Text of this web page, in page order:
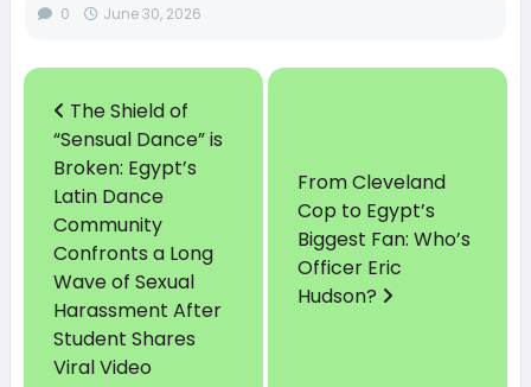
0 June 30, 2026
The Shield of
“Sensual Dance” is
Broken: Egypt’s
Latin Dance
Community
Confronts a Long
Wave of Sexual
Harassment After
Student Shares
Viral Video
From Cleveland
Cop to Egypt’s
Biggest Fan: Who’s
Officer Eric
Hudson?